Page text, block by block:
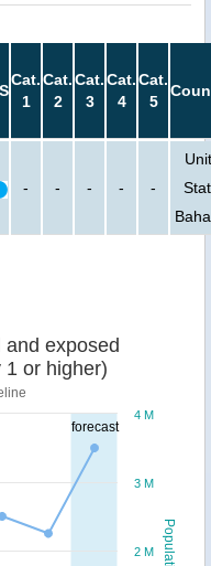
Cat.
1
Cat.
2
Cat.
3
Cat.
4
Cat.
5
- - - - -
forecast
Population
and exposed
1 or higher)
2 M
3 M
4 M